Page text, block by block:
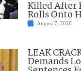
Killed After
Rolls Onto
August 7, 2026
LEAK
Demands